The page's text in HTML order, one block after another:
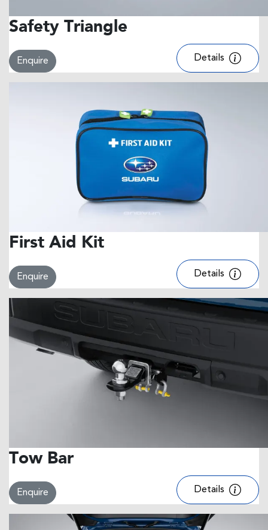
Safety Triangle
Enquire Details
First Aid Kit
Enquire Details
Tow Bar
Enquire Details